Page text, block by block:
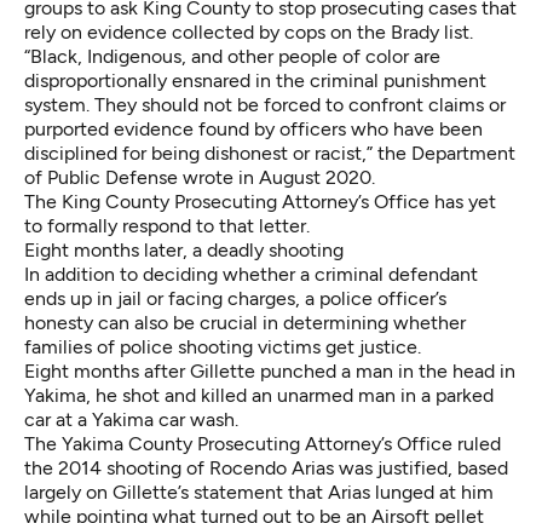
groups to ask King County to stop prosecuting cases that
rely on evidence collected by cops on the Brady list.
“Black, Indigenous, and other people of color are
disproportionally ensnared in the criminal punishment
system. They should not be forced to confront claims or
purported evidence found by officers who have been
disciplined for being dishonest or racist,” the Department
of Public Defense wrote in August 2020.
The King County Prosecuting Attorney’s Office has yet
to formally respond to that letter.
Eight months later, a deadly shooting
In addition to deciding whether a criminal defendant
ends up in jail or facing charges, a police officer’s
honesty can also be crucial in determining whether
families of police shooting victims get justice.
Eight months after Gillette punched a man in the head in
Yakima, he shot and killed an unarmed man in a parked
car at a Yakima car wash.
The Yakima County Prosecuting Attorney’s Office ruled
the 2014 shooting of Rocendo Arias was justified, based
largely on Gillette’s statement that Arias lunged at him
while pointing what turned out to be an Airsoft pellet